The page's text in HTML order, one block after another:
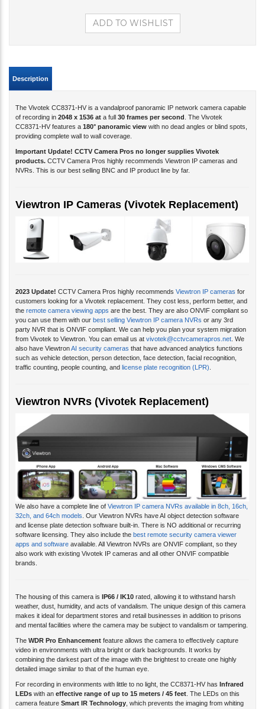
The Vivotek CC8371-HV is a vandalproof panoramic IP network camera capable
CC8371-HV features a 180° panoramic viewwith no dead angles or blind spots,
providing complete wall to wall coverage.
Important Update! CCTV Camera Pros no longer supplies Vivotek
NVRs. This is our best selling BNC and IP product line by far.
theremote camera viewing appsare the best. They are also ONVIF compliant so
you can use them with ourbest selling Viewtron IP camera NVRs or any 3rd
party NVR that is ONVIF compliant. We can help you plan your system migration
from Vivotek to Viewtron. You can email us atvivotek@cctvcamerapros.net. We
also have ViewtronAI security cameras that have advanced analytics functions
such as vehicle detection, person detection, face detection, facial recognition,
traffic counting, people counting, andlicense plate recognition (LPR).
We also have a complete line ofViewtron IP camera NVRs available in 8ch, 16ch,
32ch, and 64ch models. Our Viewtron NVRs have AI object detection software
and license plate detection software built-in. There is NO additional or recurring
software licensing. They also include thebest remote security camera viewer
apps and softwareavailable. All Viewtron NVRs are ONVIF compliant, so they
also work with existing Vivotek IP cameras and all other ONVIF compatible
brands.
makes it ideal for department stores and retail businesses in addition to prisons
and mental facilities where the camera may be subject to vandalism or tampering.
TheWDR Pro Enhancement feature allows the camera to effectively capture
combining the darkest part of the image with the brightest to create one highly
detailed image similar to that of the human eye.
For recording in environments with little to no light, the CC8371-HV has
camera feature Smart IR Technology, which prevents the imaging from whiting
out by dimming and brightening the LEDs as objects move in front of the camera's
viewing area.